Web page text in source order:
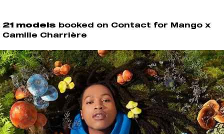
21 models booked on Contact for Mango x
Camille Charrière